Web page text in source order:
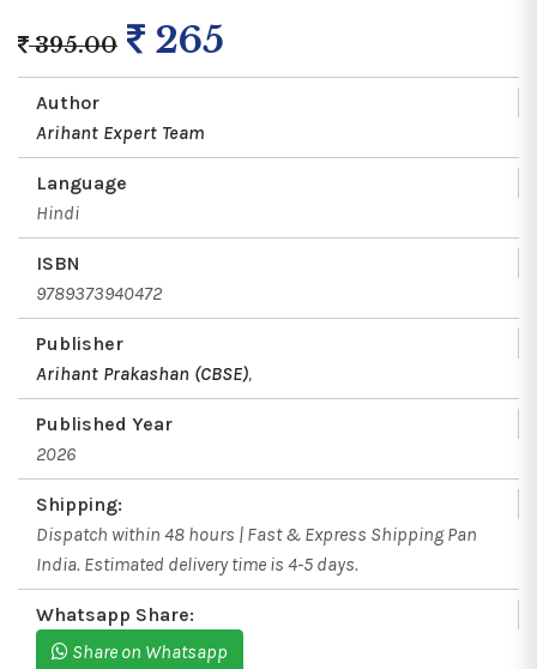
395.00 265
Author
Arihant Expert Team
Language
Hindi
ISBN
9789373940472
Publisher
Arihant Prakashan (CBSE),
Published Year
2026
Shipping:
Dispatch within 48 hours | Fast & Express Shipping Pan
India. Estimated delivery time is 4-5 days.
Whatsapp Share:
Share on Whatsapp